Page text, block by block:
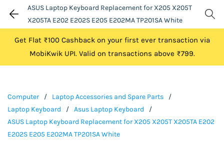
ASUS Laptop Keyboard Replacement for X205 X205T
X205TA E202 E202S E205 E202MA TP201SA White
Get Flat ₹100 Cashback on your first ever transaction via
MobiKwik UPI. Valid on transactions above ₹799.
Computer / Laptop Accessories and Spare Parts
/
Laptop Keyboard
/ Asus Laptop Keyboard
/
ASUS Laptop Keyboard Replacement for X205 X205T X205TA E202
E202S E205 E202MA TP201SA White